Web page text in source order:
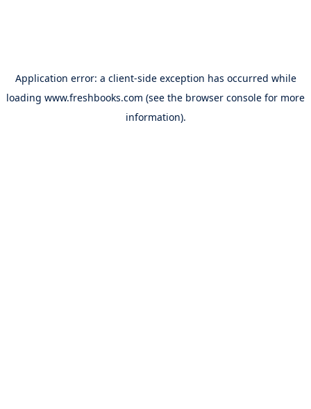
Application error: a client-side exception has occurred while
loading www.freshbooks.com (see the browser console for more
information).